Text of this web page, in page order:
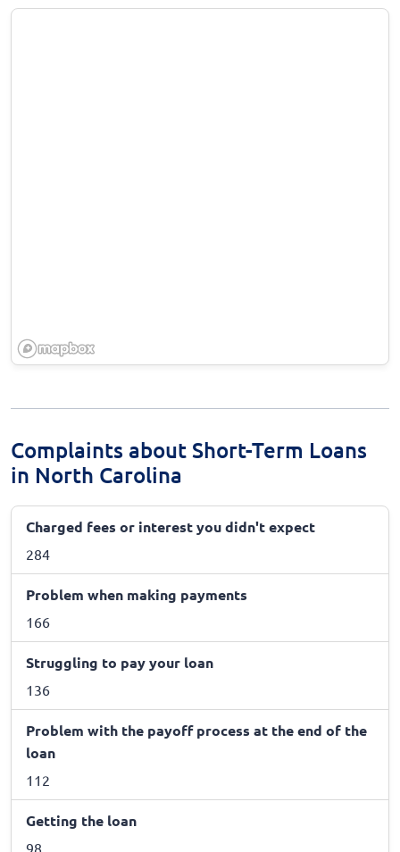
Complaints about Short-Term Loans
in North Carolina
Charged fees or interest you didn't expect
284
Problem when making payments
166
Struggling to pay your loan
136
Problem with the payoff process at the end of the
loan
112
Getting the loan
98